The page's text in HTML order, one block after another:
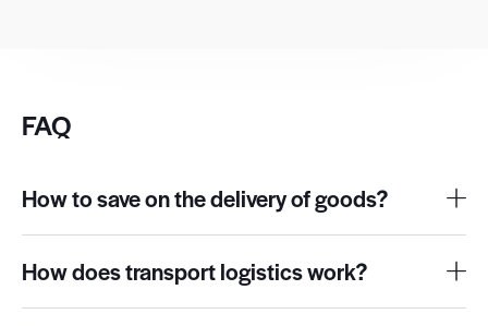
FAQ
How to save on the delivery of goods?
How does transport logistics work?